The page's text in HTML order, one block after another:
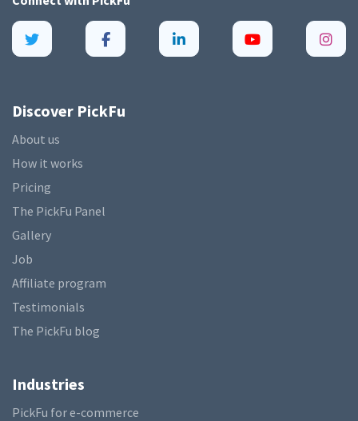
Discover PickFu
About us
How it works
Pricing
The PickFu Panel
Gallery
Job
Affiliate program
Testimonials
The PickFu blog
Industries
PickFu for e-commerce